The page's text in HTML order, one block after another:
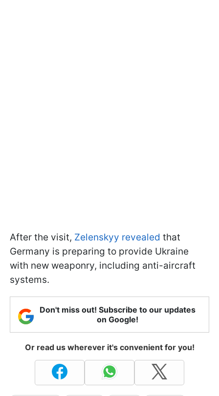
After the visit, Zelenskyy revealed that
Germany is preparing to provide Ukraine
with new weaponry, including anti-aircraft
systems.
Don't miss out! Subscribe to our updates
on Google!
Or read us wherever it's convenient for you!